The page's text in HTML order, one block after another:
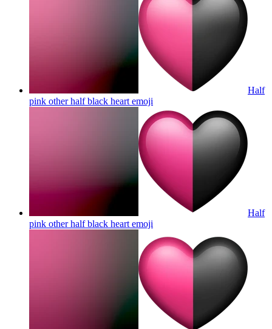
Half
pink other half black heart emoji
Half
pink other half black heart emoji